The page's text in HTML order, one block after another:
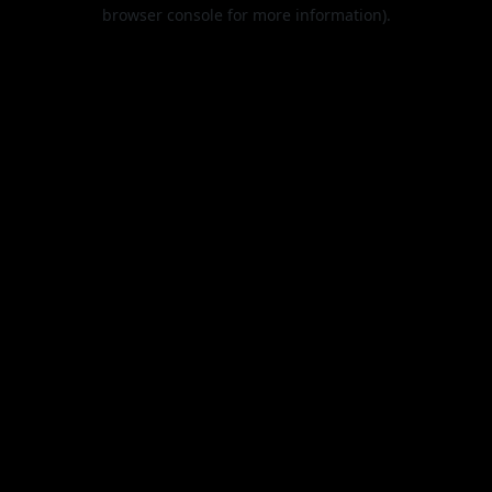
browser console for more information).